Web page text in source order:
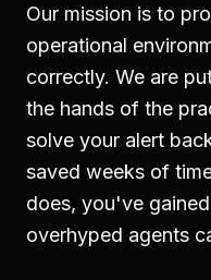
Our mission is to
operational
correctly. We are
the hands of the
solve your alert
saved weeks of
does, you've
overhyped agents